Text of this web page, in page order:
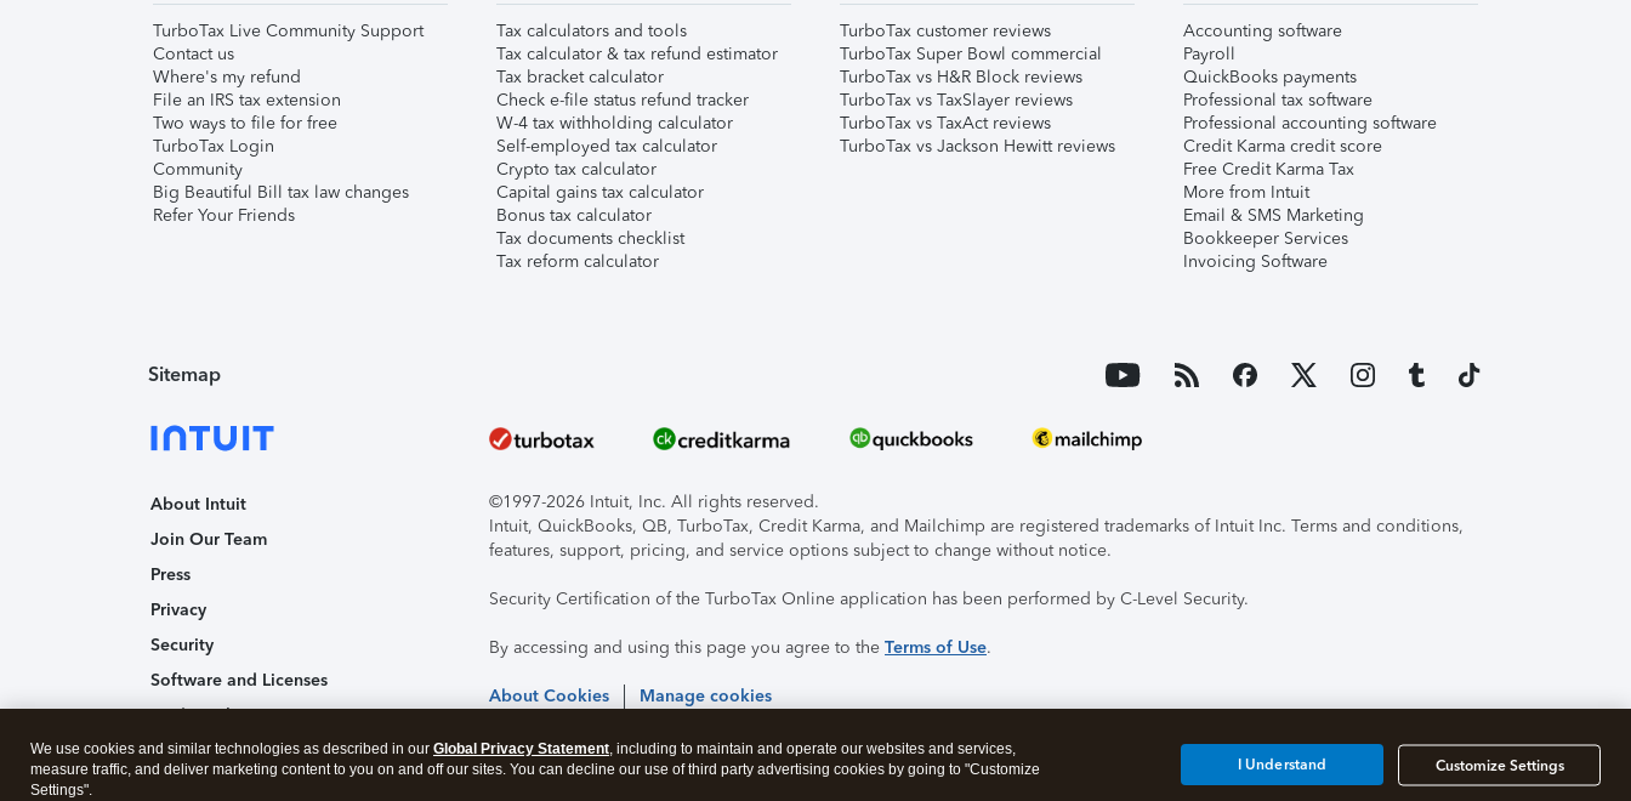
TurboTax Live Community Support
Contact us
Where's my refund
File an IRS tax extension
Two ways to file for free
TurboTax Login
Community
Big Beautiful Bill tax law changes
Refer Your Friends
Tax calculators and tools
Tax calculator & tax refund estimator
Tax bracket calculator
Check e-file status refund tracker
W-4 tax withholding calculator
Self-employed tax calculator
Crypto tax calculator
Capital gains tax calculator
Bonus tax calculator
Tax documents checklist
Tax reform calculator
TurboTax customer reviews
TurboTax Super Bowl commercial
TurboTax vs H&R Block reviews
TurboTax vs TaxSlayer reviews
TurboTax vs TaxAct reviews
TurboTax vs Jackson Hewitt reviews
Accounting software
Payroll
QuickBooks payments
Professional tax software
Professional accounting software
Credit Karma credit score
Free Credit Karma Tax
More from Intuit
Email & SMS Marketing
Bookkeeper Services
Invoicing Software
Sitemap
About Intuit
Join Our Team
Press
Privacy
Security
Software and Licenses
Trademark Notices
Affiliates and Partners
©1997-2026 Intuit, Inc. All rights reserved.
Intuit, QuickBooks, QB, TurboTax, Credit Karma, and Mailchimp are registered trademarks of Intuit Inc. Terms and conditions,
features, support, pricing, and service options subject to change without notice.
Security Certification of the TurboTax Online application has been performed by C-Level Security.
By accessing and using this page you agree to the Terms of Use.
About Cookies Manage cookies
We use cookies and similar technologies as described in our Global Privacy Statement, including to maintain and operate our websites and services,
measure traffic, and deliver marketing content to you on and off our sites. You can decline our use of third party advertising cookies by going to "Customize
Settings".
Customize Settings
I Understand